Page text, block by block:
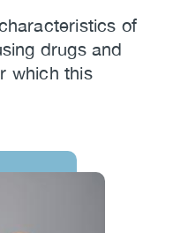
of
drugs and
which this